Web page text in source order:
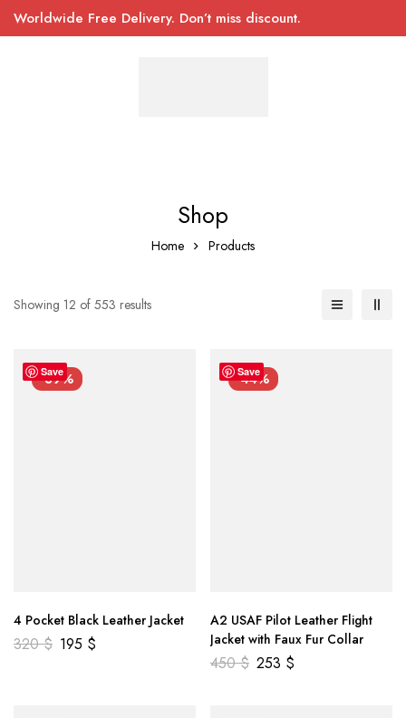
Worldwide Free Delivery. Don’t miss discount.
Shop
Home Products
Showing 12 of 553 results
Save
-39%
4 Pocket Black Leather Jacket
320$ 195 $
Save
-44%
A2 USAF Pilot Leather Flight
Jacket with Faux Fur Collar
450$ 253 $